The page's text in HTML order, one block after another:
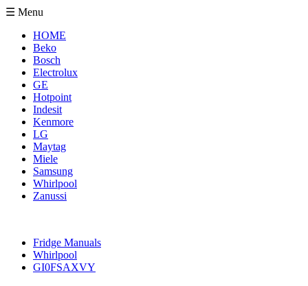
☰ Menu
HOME
Beko
Bosch
Electrolux
GE
Hotpoint
Indesit
Kenmore
LG
Maytag
Miele
Samsung
Whirlpool
Zanussi
Fridge Manuals
Whirlpool
GI0FSAXVY